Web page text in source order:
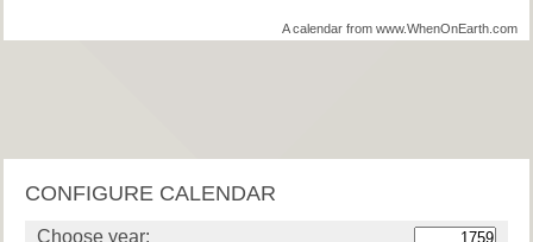
A calendar from www.WhenOnEarth.com
CONFIGURE CALENDAR
Choose year: